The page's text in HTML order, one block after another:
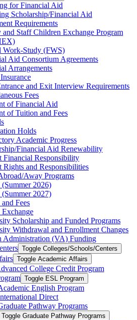
for Financial Aid
Scholarship/​Financial Aid
Requirements
and Staff Children Exchange Program
Work-​Study (FWS)
Aid Consortium Agreements
Arrangements
and Exit Interview Requirements
Fees
of Financial Aid
of Tuition and Fees
Holds
Academic Progress
​Financial Aid Renewability
Financial Responsibility
Rights and Responsibilities
​Away Programs
2026)
2027)
Fees
Scholarship and Funded Programs
Withdrawal and Enrollment Changes
Administration (VA) Funding
Toggle Colleges/​Schools/​Centers
Toggle Academic Affairs
College Credit Program
Toggle ESL Program
English Program
Direct
Pathway Programs
Toggle Graduate Pathway Programs